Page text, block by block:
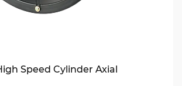
Speed Cylinder Axial